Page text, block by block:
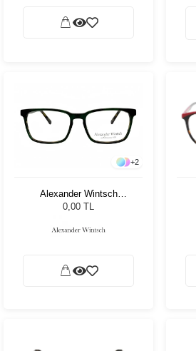
+2
Alexander Wintsch
AW4127 C3
0,00 TL